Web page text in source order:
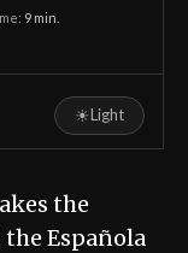
9 min.
☀Light
the
Española